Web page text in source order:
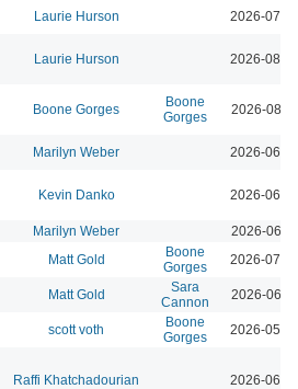
Laurie Hurson 2026-07-
Laurie Hurson 2026-08-
Boone Gorges
Boone
Gorges
2026-08-
Marilyn Weber 2026-06-
Kevin Danko 2026-06-
Marilyn Weber
2026-06-
Matt Gold
Boone
Gorges
2026-07-
Matt Gold
Sara
Cannon
2026-06-
scott voth
Boone
Gorges
2026-05-
Raffi Khatchadourian 2026-06-